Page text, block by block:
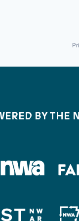
BY THE